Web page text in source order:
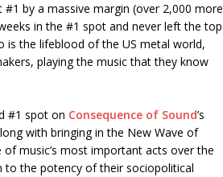
by a massive margin (over 2,000 more
in the #1 spot and never left the top
is the lifeblood of the US metal world,
playing the music that they know
#1 spot on Consequence of Sound’s
with bringing in the New Wave of
music’s most important acts over the
to the potency of their sociopolitical